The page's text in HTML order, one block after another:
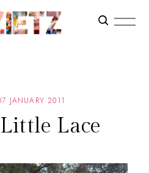
JANUARY 2011
Lace